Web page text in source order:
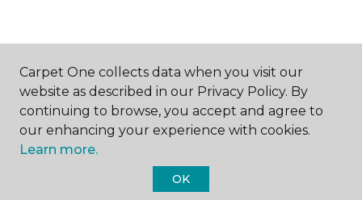
ABOUT US
Carpet One Floor & Home.
Carpet One collects data when you visit our
website as described in our Privacy Policy. By
continuing to browse, you accept and agree to
our enhancing your experience with cookies.
Learn more.
OK